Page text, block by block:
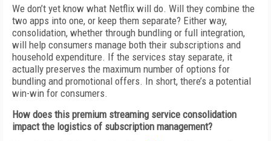
We don’t yet know what Netflix will do. Will they combine the
two apps into one, or keep them separate? Either way,
consolidation, whether through bundling or full integration,
will help consumers manage both their subscriptions and
household expenditure. If the services stay separate, it
actually preserves the maximum number of options for
bundling and promotional offers. In short, there’s a potential
win-win for consumers.
How does this premium streaming service consolidation
impact the logistics of subscription management?